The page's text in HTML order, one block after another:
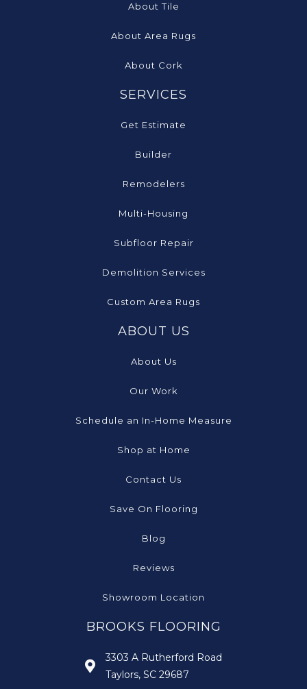
About Tile
About Area Rugs
About Cork
SERVICES
Get Estimate
Builder
Remodelers
Multi-Housing
Subfloor Repair
Demolition Services
Custom Area Rugs
ABOUT US
About Us
Our Work
Schedule an In-Home Measure
Shop at Home
Contact Us
Save On Flooring
Blog
Reviews
Showroom Location
BROOKS FLOORING
3303 A Rutherford Road
Taylors, SC 29687